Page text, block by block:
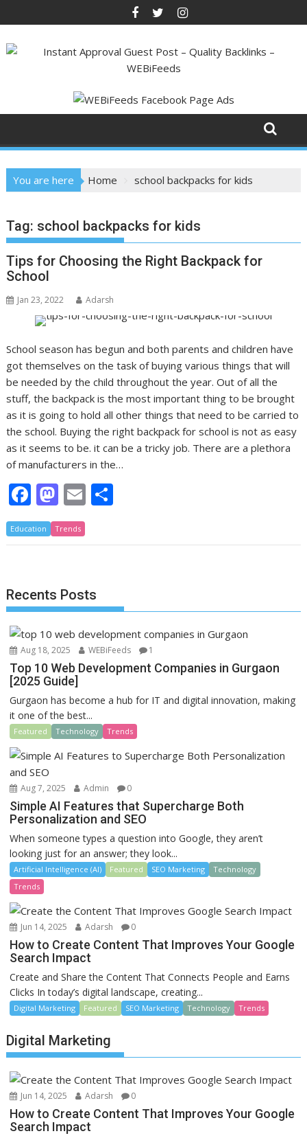
to
content
You are here Home school backpacks for kids
Tag: school backpacks for kids
Tips for Choosing the Right Backpack for
School
Jan 23, 2022 Adarsh
School season has begun and both parents and children have
got themselves on the task of buying various things that will
be needed by the child throughout the year. Out of all the
stuff, the backpack is the most important thing to be brought
as it is going to hold all other things that need to be carried to
the school. Buying the right backpack for school is not as easy
as it seems to be. it can be a tricky job. There are a plethora
of manufacturers in the…
F
ac
e
o
k
M
as
to
o
n
E
ai ar
Education Trends
Recents Posts
Aug 18, 2025 WEBiFeeds 1
Top 10 Web Development Companies in Gurgaon
[2025 Guide]
Gurgaon has become a hub for IT and digital innovation, making
it one of the best...
Featured Technology Trends
Aug 7, 2025 Admin 0
Simple AI Features that Supercharge Both
Personalization and SEO
When someone types a question into Google, they aren’t
looking just for an answer; they look...
Artificial Intelligence (AI) Featured SEO Marketing
Technology
Trends
Jun 14, 2025 Adarsh 0
How to Create Content That Improves Your Google
Search Impact
Create and Share the Content That Connects People and Earns
Clicks In today’s digital landscape, creating...
Digital Marketing Featured SEO Marketing Technology Trends
Digital Marketing
Jun 14, 2025 Adarsh 0
How to Create Content That Improves Your Google
Search Impact